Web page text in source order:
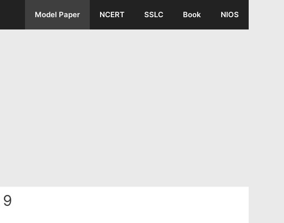
Model Paper NCERT SSLC Book NIOS